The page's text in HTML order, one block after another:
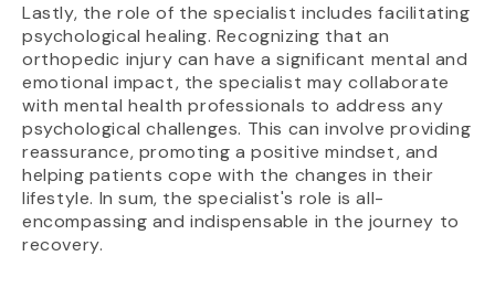
Lastly, the role of the specialist includes facilitating
psychological healing. Recognizing that an
orthopedic injury can have a significant mental and
emotional impact, the specialist may collaborate
with mental health professionals to address any
psychological challenges. This can involve providing
reassurance, promoting a positive mindset, and
helping patients cope with the changes in their
lifestyle. In sum, the specialist's role is all-
encompassing and indispensable in the journey to
recovery.